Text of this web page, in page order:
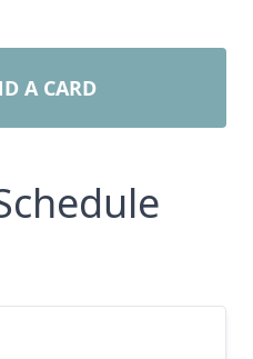
A CARD